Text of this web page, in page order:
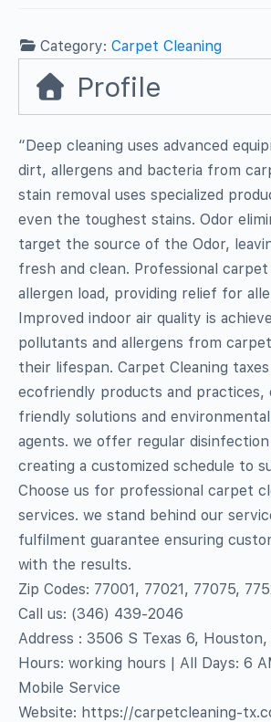
Category:Carpet Cleaning
Profile
“Deep cleaning uses advanced
dirt, allergens and bacteria from
stain removal uses specialized
even the toughest stains. Odor
target the source of the Odor,
fresh and clean. Professional
allergen load, providing relief for
Improved indoor air quality is
pollutants and allergens from
their lifespan. Carpet Cleaning
ecofriendly products and practices,
friendly solutions and
agents. we offer regular
creating a customized schedule to
Choose us for professional carpet
services. we stand behind our
fulfilment guarantee ensuring
with the results.
Zip Codes: 77001, 77021, 77075,
Call us: (346) 439-2046
Address : 3506 S Texas 6,
Hours: working hours | All Days: 6
Mobile Service
Website: https://carpetcleaning-